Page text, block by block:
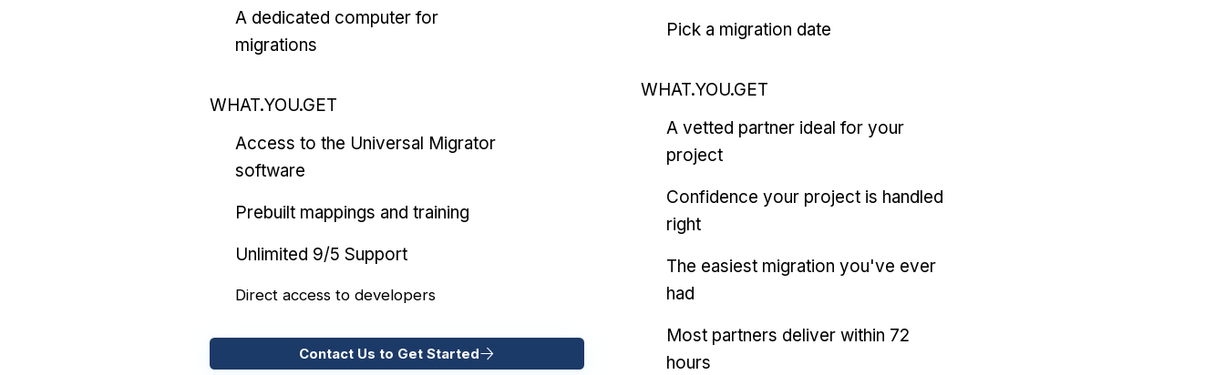
A dedicated computer for
migrations
WHAT.YOU.GET
Access to the Universal Migrator
software
Prebuilt mappings and training
Unlimited 9/5 Support
Direct access to developers
Contact Us to Get Started
Pick a migration date
WHAT.YOU.GET
A vetted partner ideal for your
project
Confidence your project is handled
right
The easiest migration you've ever
had
Most partners deliver within 72
hours